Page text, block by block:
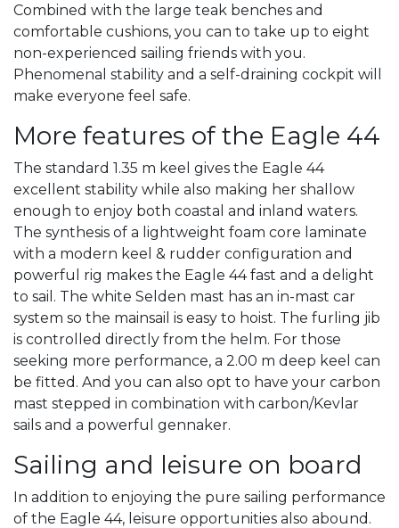
Combined with the large teak benches and
comfortable cushions, you can to take up to eight
non-experienced sailing friends with you.
Phenomenal stability and a self-draining cockpit will
make everyone feel safe.
More features of the Eagle 44
The standard 1.35 m keel gives the Eagle 44
excellent stability while also making her shallow
enough to enjoy both coastal and inland waters.
The synthesis of a lightweight foam core laminate
with a modern keel & rudder configuration and
powerful rig makes the Eagle 44 fast and a delight
to sail. The white Selden mast has an in-mast car
system so the mainsail is easy to hoist. The furling jib
is controlled directly from the helm. For those
seeking more performance, a 2.00 m deep keel can
be fitted. And you can also opt to have your carbon
mast stepped in combination with carbon/Kevlar
sails and a powerful gennaker.
Sailing and leisure on board
In addition to enjoying the pure sailing performance
of the Eagle 44, leisure opportunities also abound.